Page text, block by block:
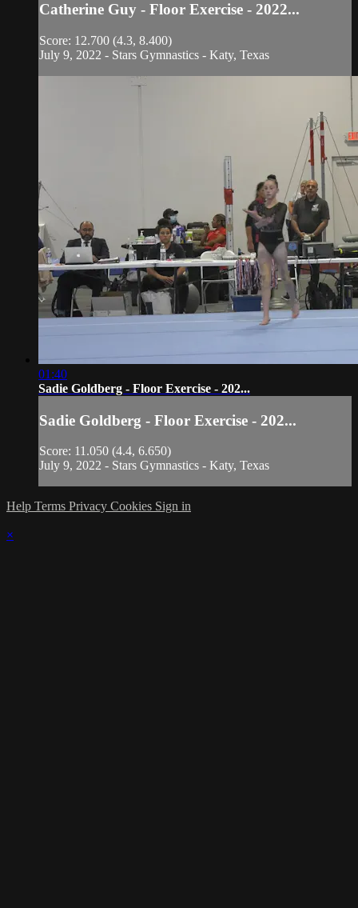
Catherine Guy - Floor Exercise - 2022...
Score: 12.700 (4.3, 8.400)
July 9, 2022 - Stars Gymnastics - Katy, Texas
01:40
Sadie Goldberg - Floor Exercise - 202...
Sadie Goldberg - Floor Exercise - 202...
Score: 11.050 (4.4, 6.650)
July 9, 2022 - Stars Gymnastics - Katy, Texas
Help Terms Privacy Cookies Sign in
×